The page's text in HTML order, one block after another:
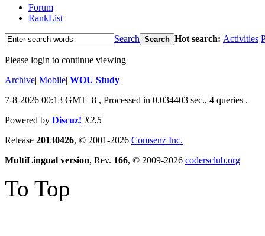
Forum
RankList
Search Search Hot search: Activities
Please login to continue viewing
Archive| Mobile| WOU Study
7-8-2026 00:13 GMT+8 , Processed in 0.034403 sec., 4 queries .
Powered by Discuz! X2.5
Release 20130426, © 2001-2026 Comsenz Inc.
MultiLingual version, Rev. 166, © 2009-2026 codersclub.org
To Top